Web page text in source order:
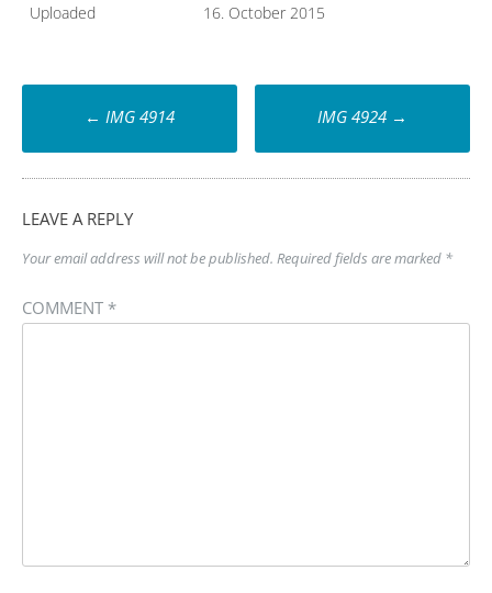
Uploaded
16. October 2015
Post
navigation
← IMG 4914 IMG 4924 →
LEAVE A REPLY
Your email address will not be published. Required fields are marked *
COMMENT *